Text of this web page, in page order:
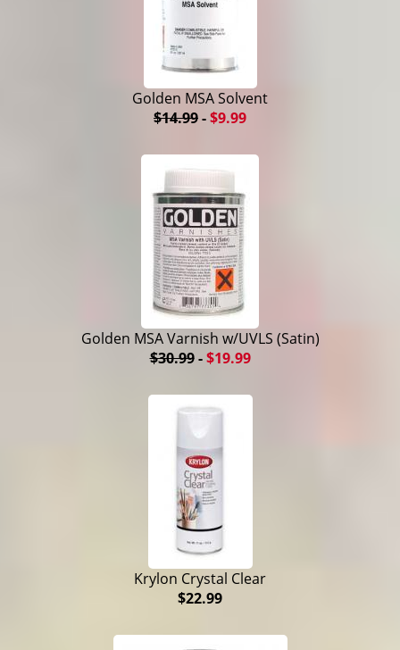
Golden MSA Solvent
$14.99-$9.99
Golden MSA Varnish w/UVLS (Satin)
$30.99-$19.99
Krylon Crystal Clear
$22.99